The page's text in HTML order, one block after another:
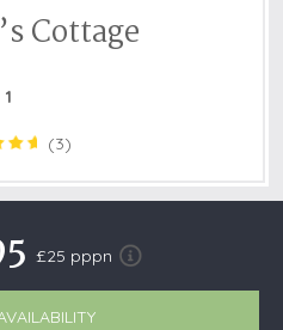
Cottage
1
(3)
£25 pppn